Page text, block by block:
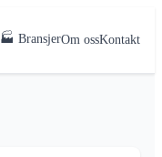
🏭 BransjerOm ossKontakt